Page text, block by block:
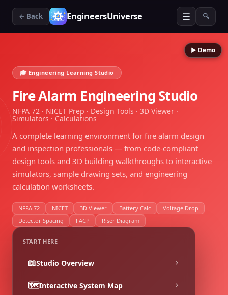
← Back EngineersUniverse ☰ 🔍
▶ Demo
🎓 Engineering Learning Studio
Fire Alarm Engineering Studio
NFPA 72 · NICET Prep · Design Tools · 3D Viewer ·
Simulators · Calculations
A complete learning environment for fire alarm design
and inspection professionals — from code-compliant
design tools and 3D building walkthroughs to interactive
simulators, sample drawing sets, and engineering
calculation worksheets.
NFPA 72 NICET 3D Viewer Battery Calc
Voltage Drop
Detector Spacing
FACP Riser Diagram
START HERE
📖Studio Overview
🗺️Interactive System Map